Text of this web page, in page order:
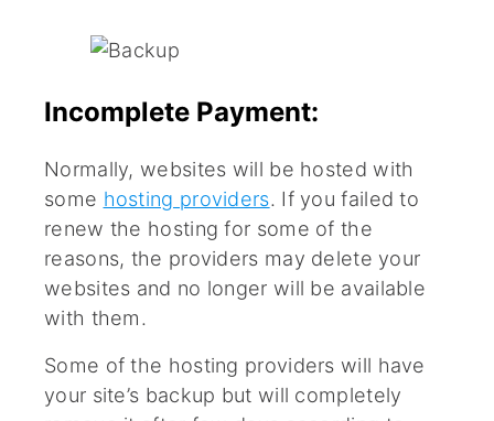
Incomplete Payment:
Normally, websites will be hosted with
some hosting providers. If you failed to
renew the hosting for some of the
reasons, the providers may delete your
websites and no longer will be available
with them.
Some of the hosting providers will have
your site’s backup but will completely